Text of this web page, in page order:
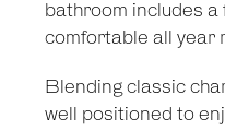
bathroom includes
comfortable all year
Blending classic
well positioned to